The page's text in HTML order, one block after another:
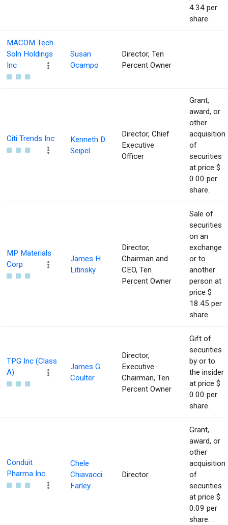
4.34 per
share.
MACOM Tech
Soln Holdings
Inc
Susan
Ocampo
Director, Ten
Percent Owner
Citi Trends Inc
Kenneth D.
Seipel
Director, Chief
Executive
Officer
Grant,
award, or
other
acquisition
of
securities
at price $
0.00 per
share.
MP Materials
Corp
James H.
Litinsky
Director,
Chairman and
CEO, Ten
Percent Owner
Sale of
securities
on an
exchange
or to
another
person at
price $
18.45 per
share.
TPG Inc (Class
A)
James G.
Coulter
Director,
Executive
Chairman, Ten
Percent Owner
Gift of
securities
by or to
the insider
at price $
0.00 per
share.
Conduit
Pharma Inc
Chele
Chiavacci
Farley
Director
Grant,
award, or
other
acquisition
of
securities
at price $
0.09 per
share.